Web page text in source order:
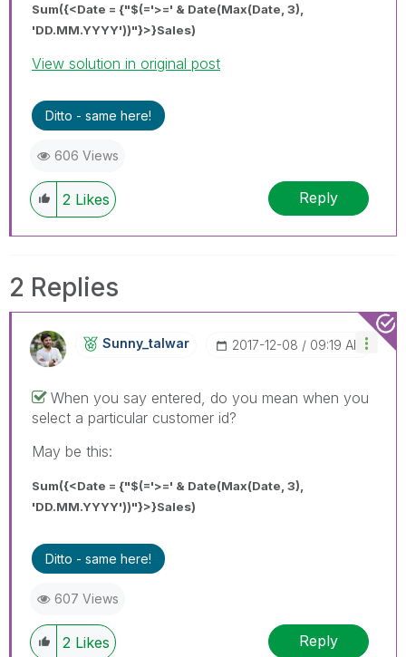
Sum({<Date = {"$(='>=' & Date(Max(Date, 3),
'DD.MM.YYYY'))"}>}Sales)
View solution in original post
Ditto - same here!
606 Views
2 Likes Reply
2 Replies
Sunny_talwar ‎2017-12-08 09:19 AM
When you say entered, do you mean when you
select a particular customer id?
May be this:
Sum({<Date = {"$(='>=' & Date(Max(Date, 3),
'DD.MM.YYYY'))"}>}Sales)
Ditto - same here!
607 Views
2 Likes Reply